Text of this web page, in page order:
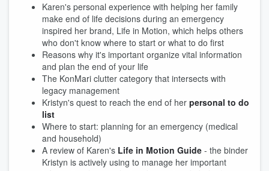
Karen's personal experience with helping her family
make end of life decisions during an emergency
inspired her brand, Life in Motion, which helps others
who don't know where to start or what to do first
Reasons why it's important organize vital information
and plan the end of your life
The KonMari clutter category that intersects with
legacy management
Kristyn's quest to reach the end of her personal to do
list
Where to start: planning for an emergency (medical
and household)
A review of Karen's Life in Motion Guide - the binder
Kristyn is actively using to manage her important